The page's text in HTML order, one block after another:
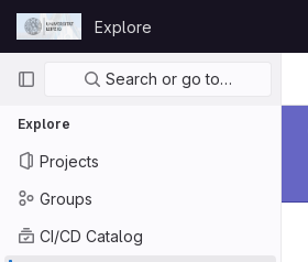
Skip to content
GitLab
Explore
Primary navigation
Search or go to…
Explore
Projects
Groups
CI/CD Catalog